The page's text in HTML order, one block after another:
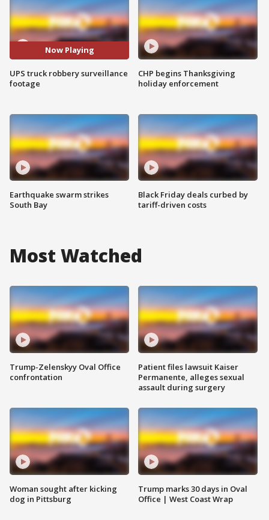
Now Playing
UPS truck robbery surveillance
footage
Earthquake swarm strikes
South Bay
CHP begins Thanksgiving
holiday enforcement
Black Friday deals curbed by
tariff-driven costs
Most Watched
Trump-Zelenskyy Oval Office
confrontation
Woman sought after kicking
dog in Pittsburg
Patient files lawsuit Kaiser
Permanente, alleges sexual
assault during surgery
Trump marks 30 days in Oval
Office | West Coast Wrap